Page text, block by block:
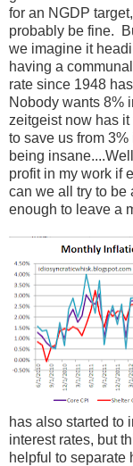
for an NGDP
probably be fine.
we imagine it
having a
rate since 1948
Nobody wants 8%
zeitgeist now has
to save us from
being
profit in my work if
can we all try to
enough to leave a
has also started to
interest rates, but
helpful to separate